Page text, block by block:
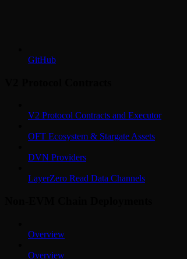
GitHub
V2 Protocol Contracts and Executor
OFT Ecosystem & Stargate Assets
DVN Providers
LayerZero Read Data Channels
Overview
Overview